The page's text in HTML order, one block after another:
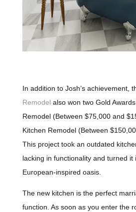
In addition to Josh’s achievement,
Remodel also won two Gold
Remodel (Between $75,000 and
Kitchen Remodel (Between
This project took an outdated
lacking in functionality and turned it
European-inspired oasis.
The new kitchen is the perfect
function. As soon as you enter the